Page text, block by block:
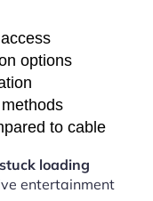
options
to cable
loading
entertainment